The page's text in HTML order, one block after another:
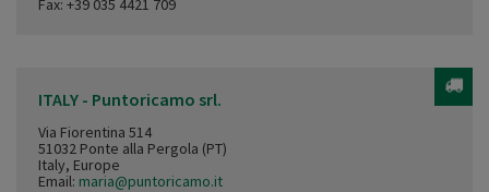
ITALY - Puntoricamo srl.
Via Fiorentina 514
51032 Ponte alla Pergola (PT)
Italy, Europe
Email: maria@puntoricamo.it